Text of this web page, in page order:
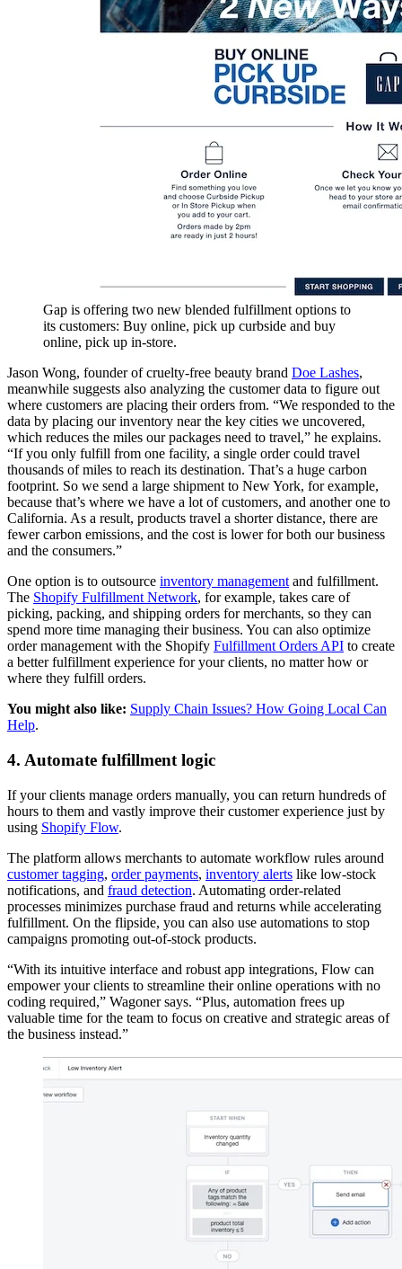
Gap is offering two new blended fulfillment options to
its customers: Buy online, pick up curbside and buy
online, pick up in-store.
Jason Wong, founder of cruelty-free beauty brand Doe Lashes,
meanwhile suggests also analyzing the customer data to figure out
where customers are placing their orders from. “We responded to the
data by placing our inventory near the key cities we uncovered,
which reduces the miles our packages need to travel,” he explains.
“If you only fulfill from one facility, a single order could travel
thousands of miles to reach its destination. That’s a huge carbon
footprint. So we send a large shipment to New York, for example,
because that’s where we have a lot of customers, and another one to
California. As a result, products travel a shorter distance, there are
fewer carbon emissions, and the cost is lower for both our business
and the consumers.”
One option is to outsource inventory management and fulfillment.
The Shopify Fulfillment Network, for example, takes care of
picking, packing, and shipping orders for merchants, so they can
spend more time managing their business. You can also optimize
order management with the Shopify Fulfillment Orders API to create
a better fulfillment experience for your clients, no matter how or
where they fulfill orders.
You might also like: Supply Chain Issues? How Going Local Can
Help.
4. Automate fulfillment logic
If your clients manage orders manually, you can return hundreds of
hours to them and vastly improve their customer experience just by
using Shopify Flow.
The platform allows merchants to automate workflow rules around
customer tagging, order payments, inventory alerts like low-stock
notifications, and fraud detection. Automating order-related
processes minimizes purchase fraud and returns while accelerating
fulfillment. On the flipside, you can also use automations to stop
campaigns promoting out-of-stock products.
“With its intuitive interface and robust app integrations, Flow can
empower your clients to streamline their online operations with no
coding required,” Wagoner says. “Plus, automation frees up
valuable time for the team to focus on creative and strategic areas of
the business instead.”